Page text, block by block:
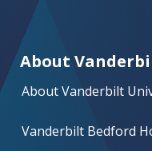
About
About Vanderbilt
Vanderbilt Bedford